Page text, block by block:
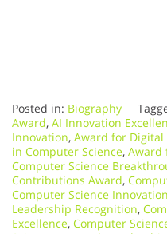
Posted in: Biography
Award, AI Innovation
Innovation, Award for Digital
in Computer Science, Award
Computer Science
Contributions Award,
Computer Science
Leadership Recognition,
Excellence, Computer